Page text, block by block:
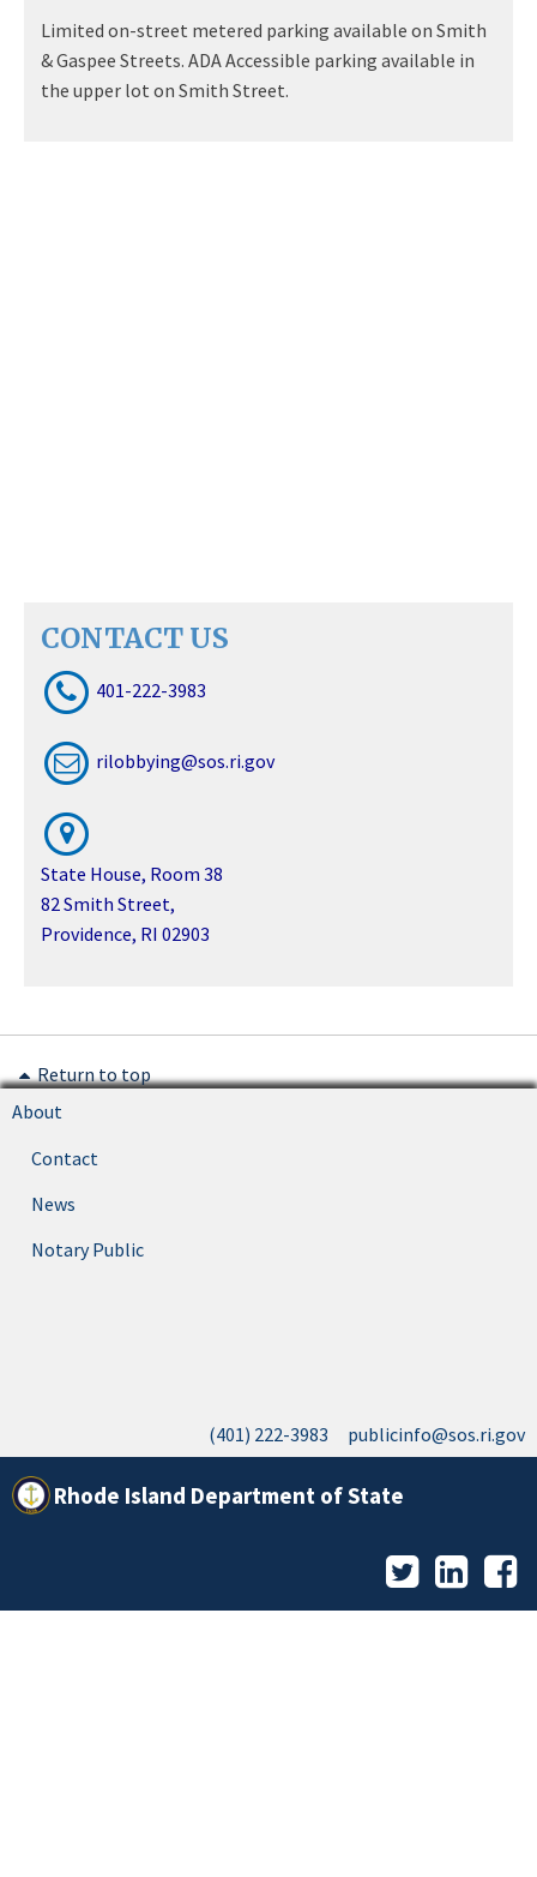
Limited on-street metered parking available on Smith
& Gaspee Streets. ADA Accessible parking available in
the upper lot on Smith Street.
CONTACT US
401-222-3983
rilobbying@sos.ri.gov
State House, Room 38
82 Smith Street,
Providence, RI 02903
Return to top
About
Contact
News
Notary Public
publicinfo@sos.ri.gov
(401) 222-3983
Rhode Island Department of State
Twitter